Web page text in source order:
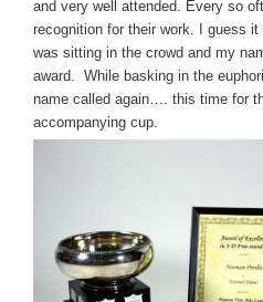
and very well attended. Every so
recognition for their work. I guess it
was sitting in the crowd and my
award. While basking in the
name called again…. this time for
accompanying cup.